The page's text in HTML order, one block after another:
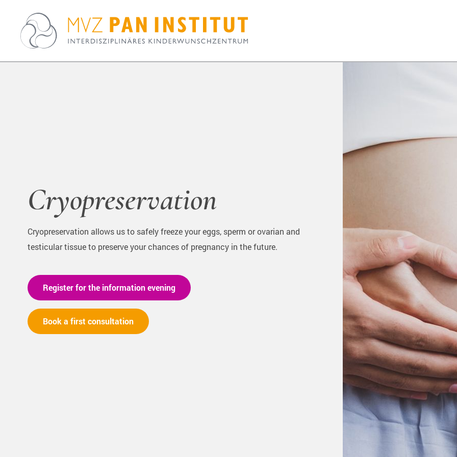
Cryopreservation
Cryopreservation allows us to safely freeze your eggs, sperm or ovarian and
testicular tissue to preserve your chances of pregnancy in the future.
Register for the information evening
Book a first consultation